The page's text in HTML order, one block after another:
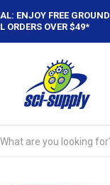
ENJOY FREE GROUND
ORDERS OVER $49*